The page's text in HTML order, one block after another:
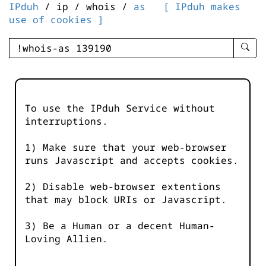
IPduh / ip / whois / as
[ IPduh makes
use of cookies ]
enter
-
To use the IPduh Service without
interruptions.
1) Make sure that your web-browser
runs Javascript and accepts cookies.
2) Disable web-browser extentions
that may block URIs or Javascript.
3) Be a Human or a decent Human-
Loving Allien.